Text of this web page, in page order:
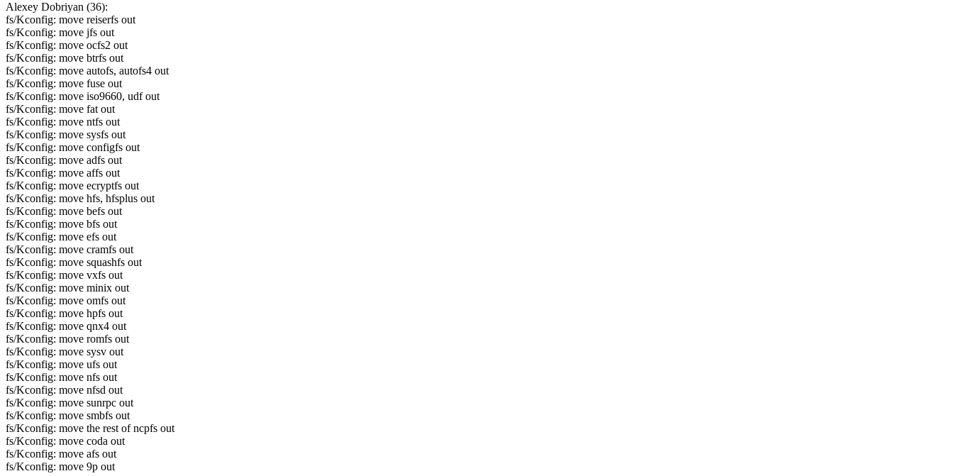
Alexey Dobriyan (36):
fs/Kconfig: move reiserfs out
fs/Kconfig: move jfs out
fs/Kconfig: move ocfs2 out
fs/Kconfig: move btrfs out
fs/Kconfig: move autofs, autofs4 out
fs/Kconfig: move fuse out
fs/Kconfig: move iso9660, udf out
fs/Kconfig: move fat out
fs/Kconfig: move ntfs out
fs/Kconfig: move sysfs out
fs/Kconfig: move configfs out
fs/Kconfig: move adfs out
fs/Kconfig: move affs out
fs/Kconfig: move ecryptfs out
fs/Kconfig: move hfs, hfsplus out
fs/Kconfig: move befs out
fs/Kconfig: move bfs out
fs/Kconfig: move efs out
fs/Kconfig: move cramfs out
fs/Kconfig: move squashfs out
fs/Kconfig: move vxfs out
fs/Kconfig: move minix out
fs/Kconfig: move omfs out
fs/Kconfig: move hpfs out
fs/Kconfig: move qnx4 out
fs/Kconfig: move romfs out
fs/Kconfig: move sysv out
fs/Kconfig: move ufs out
fs/Kconfig: move nfs out
fs/Kconfig: move nfsd out
fs/Kconfig: move sunrpc out
fs/Kconfig: move smbfs out
fs/Kconfig: move the rest of ncpfs out
fs/Kconfig: move coda out
fs/Kconfig: move afs out
fs/Kconfig: move 9p out